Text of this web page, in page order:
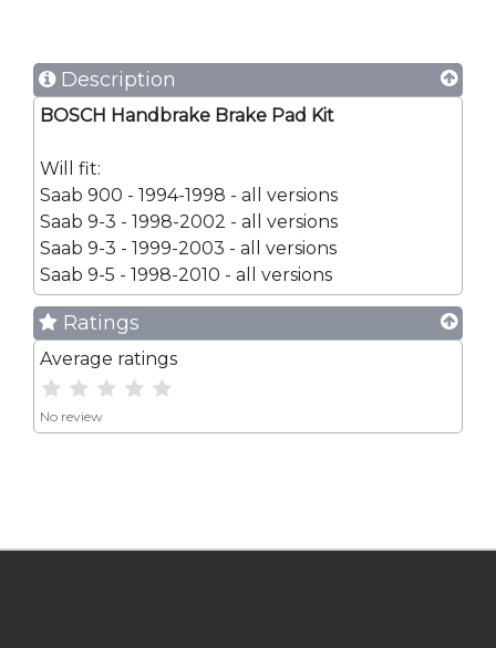
Description
BOSCH Handbrake Brake Pad Kit
Will fit:
Saab 900 - 1994-1998 - all versions
Saab 9-3 - 1998-2002 - all versions
Saab 9-3 - 1999-2003 - all versions
Saab 9-5 - 1998-2010 - all versions
Ratings
Average ratings
No review